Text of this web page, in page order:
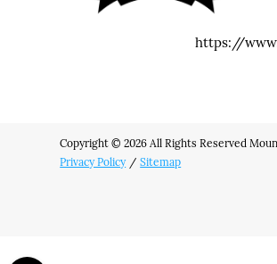
https://
Copyright © 2026 All Rights Reserved
Privacy Policy / Sitemap